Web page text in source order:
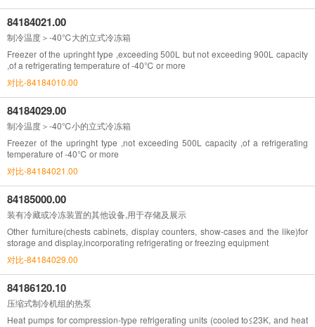
84184021.00
制冷温度＞-40℃大的立式冷冻箱
Freezer of the upringht type ,exceeding 500L but not exceeding 900L capacity
,of a refrigerating temperature of -40℃ or more
对比-84184010.00
84184029.00
制冷温度＞-40℃小的立式冷冻箱
Freezer of the upringht type ,not exceeding 500L capacity ,of a refrigerating
temperature of -40℃ or more
对比-84184021.00
84185000.00
装有冷藏或冷冻装置的其他设备,用于存储及展示
Other furniture(chests cabinets, display counters, show-cases and the like)for
storage and display,incorporating refrigerating or freezing equipment
对比-84184029.00
84186120.10
压缩式制冷机组的热泵
Heat pumps for compression-type refrigerating units (cooled to≤23K, and heat